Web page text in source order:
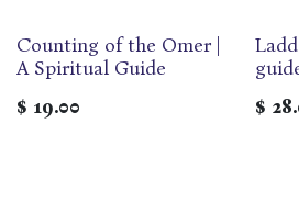
Counting of the Omer |
A Spiritual Guide
$ 19.00
|
$